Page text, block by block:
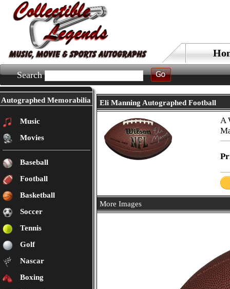
Search
Autographed Memorabilia
Music
Movies
Baseball
Football
Basketball
Soccer
Tennis
Golf
Nascar
Boxing
Eli Manning Autographed Football
A
More Images